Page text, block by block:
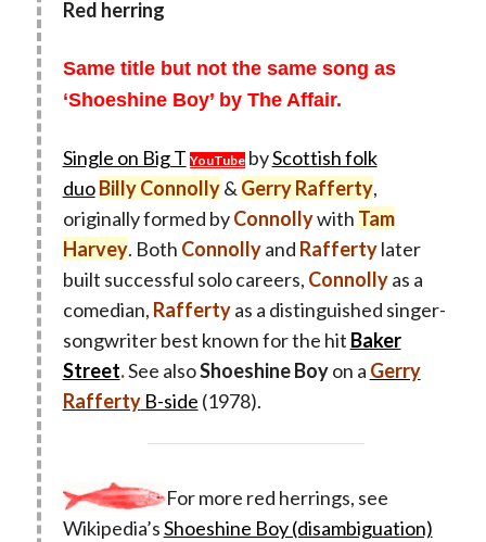
Red herring
Same title but not the same song as
‘Shoeshine Boy’ by The Affair.
Single on Big T YouTubebyScottish folk
duo Billy Connolly&Gerry Rafferty,
originally formed byConnollywith Tam
Harvey. Both Connollyand Raffertylater
built successful solo careers, Connollyas a
comedian, Raffertyas a distinguished singer-
songwriter best known for the hit Baker
Street.See alsoShoeshine Boyon a Gerry
RaffertyB-side (1978).
For more red herrings, see
Wikipedia’sShoeshine Boy (disambiguation)